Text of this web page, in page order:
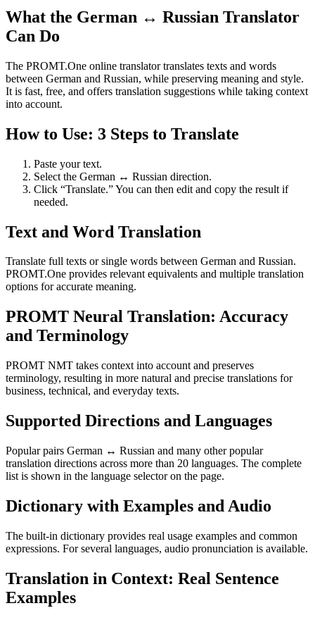
What the German ↔ Russian Translator
Can Do
The PROMT.One online translator translates texts and words
between German and Russian, while preserving meaning and style.
It is fast, free, and offers translation suggestions while taking context
into account.
How to Use: 3 Steps to Translate
Paste your text.
Select the German ↔ Russian direction.
Click “Translate.” You can then edit and copy the result if
needed.
Text and Word Translation
Translate full texts or single words between German and Russian.
PROMT.One provides relevant equivalents and multiple translation
options for accurate meaning.
PROMT Neural Translation: Accuracy
and Terminology
PROMT NMT takes context into account and preserves
terminology, resulting in more natural and precise translations for
business, technical, and everyday texts.
Supported Directions and Languages
Popular pairs German ↔ Russian and many other popular
translation directions across more than 20 languages. The complete
list is shown in the language selector on the page.
Dictionary with Examples and Audio
The built-in dictionary provides real usage examples and common
expressions. For several languages, audio pronunciation is available.
Translation in Context: Real Sentence
Examples